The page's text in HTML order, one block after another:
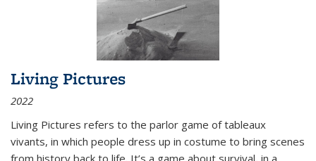
Living Pictures
2022
Living Pictures refers to the parlor game of tableaux
vivants, in which people dress up in costume to bring scenes